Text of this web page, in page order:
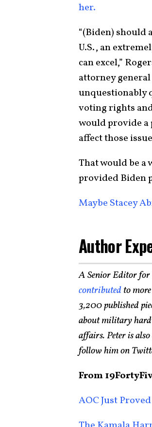
her.
“(Biden) should
U.S., an
can excel,”
attorney
unquestionably
voting rights
would provide
affect those
That would be a
provided Biden
Maybe Stacey
Author
A Senior Editor for
contributed to
3,200 published
about military
affairs. Peter is
follow him on
From
AOC Just